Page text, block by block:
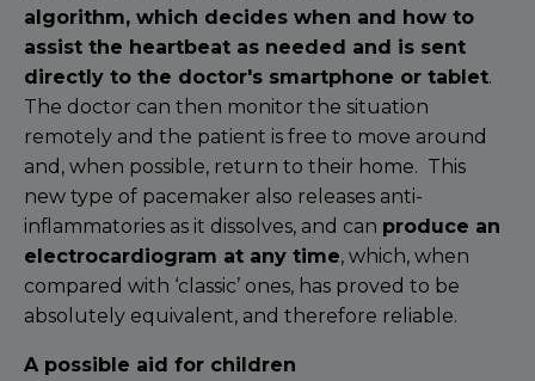
algorithm, which decides when and how to
assist the heartbeat as needed and is sent
directly to the doctor's smartphone or tablet.
The doctor can then monitor the situation
remotely and the patient is free to move around
and, when possible, return to their home. This
new type of pacemaker also releases anti-
inflammatories as it dissolves, and can produce an
electrocardiogram at any time, which, when
compared with ‘classic’ ones, has proved to be
absolutely equivalent, and therefore reliable.
A possible aid for children